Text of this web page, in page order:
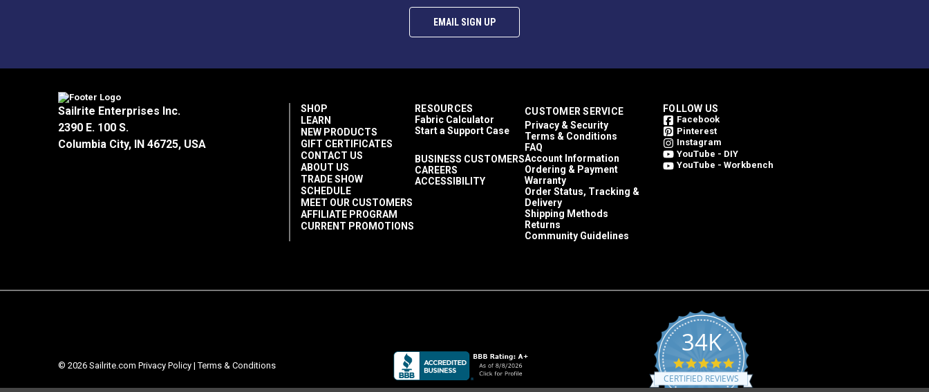
EMAIL SIGN UP
Sailrite Enterprises Inc.
2390 E. 100 S.
Columbia City, IN 46725, USA
SHOP
LEARN
NEW PRODUCTS
GIFT CERTIFICATES
CONTACT US
ABOUT US
TRADE SHOW
SCHEDULE
MEET OUR CUSTOMERS
AFFILIATE PROGRAM
CURRENT PROMOTIONS
RESOURCES
Fabric Calculator
Start a Support Case
BUSINESS CUSTOMERS
CAREERS
ACCESSIBILITY
CUSTOMER SERVICE
Privacy & Security
Terms & Conditions
FAQ
Account Information
Ordering & Payment
Warranty
Order Status, Tracking &
Delivery
Shipping Methods
Returns
Community Guidelines
FOLLOW US
Facebook
Pinterest
Instagram
YouTube - DIY
YouTube - Workbench
© 2026 Sailrite.com Privacy Policy |Terms & Conditions
34K
4.8
star
rating
CERTIFIED REVIEWS